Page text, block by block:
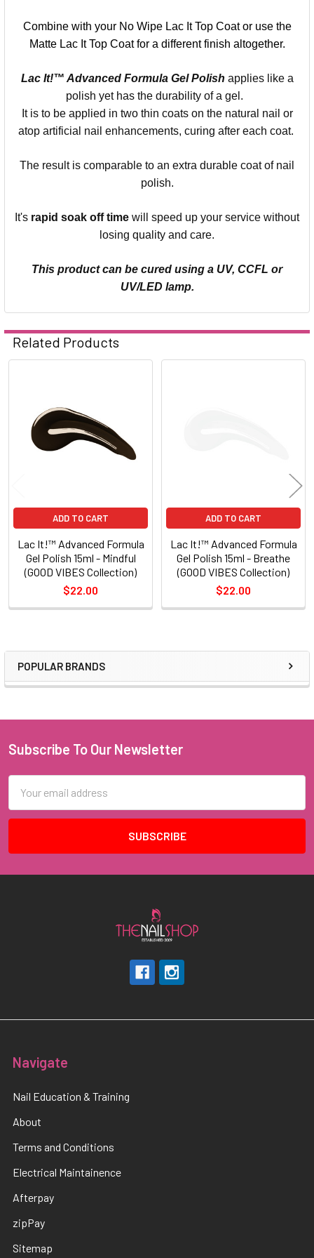
Sidebar
POPULAR BRANDS
Combine with your No Wipe Lac It Top Coat or use the
Matte Lac It Top Coat for a different finish altogether.
Lac It!™ Advanced Formula Gel Polish applies like a
polish yet has the durability of a gel.
It is to be applied in two thin coats on the natural nail or
atop artificial nail enhancements, curing after each coat.
The result is comparable to an extra durable coat of nail
polish.
It's rapid soak off time will speed up your service without
losing quality and care.
This product can be cured using a UV, CCFL or
UV/LED lamp.
Related Products
Products
ADD TO CART
Lac It!™ Advanced Formula
Gel Polish 15ml - Mindful
(GOOD VIBES Collection)
$22.00
ADD TO CART
Lac It!™ Advanced Formula
Gel Polish 15ml - Breathe
(GOOD VIBES Collection)
$22.00
Footer
Subscribe To Our Newsletter
Address
Navigate
Nail Education & Training
About
Terms and Conditions
Electrical Maintainence
Afterpay
zipPay
Sitemap